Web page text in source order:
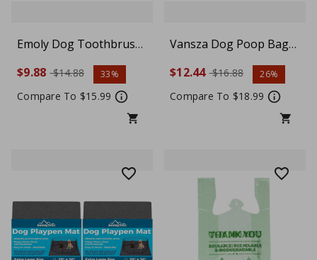
Emoly Dog Toothbrush
Food Dispensing Puzzle
Toy for Small & Medium
$9.88 $14.88 33%
Compare To $15.99
Vansza Dog Poop Bag
Pet Waste Bag
Dispenser for Walking &
$12.44 $16.88 26%
Compare To $18.99